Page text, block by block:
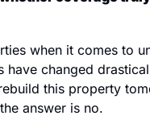
when it comes to
changed
this property
answer is no.